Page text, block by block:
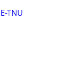
TNU